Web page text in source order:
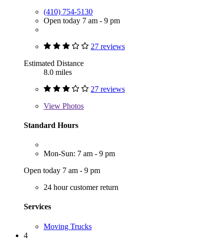
(410) 754-5130
Open today 7 am - 9 pm
27 reviews
Estimated Distance
8.0 miles
27 reviews
View Photos
Standard Hours
Mon-Sun: 7 am - 9 pm
Open today 7 am - 9 pm
24 hour customer return
Services
Moving Trucks
4